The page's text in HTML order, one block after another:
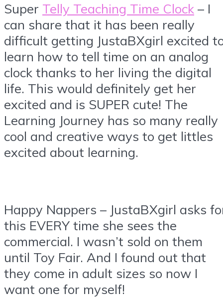
Super Telly Teaching Time Clock – I
can share that it has been really
difficult getting JustaBXgirl excited
learn how to tell time on an analog
clock thanks to her living the digital
life. This would definitely get her
excited and is SUPER cute! The
Learning Journey has so many really
cool and creative ways to get littles
excited about learning.
Happy Nappers – JustaBXgirl asks
this EVERY time she sees the
commercial. I wasn’t sold on them
until Toy Fair. And I found out that
they come in adult sizes so now I
want one for myself!